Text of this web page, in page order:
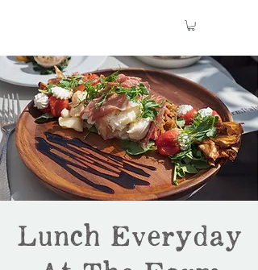
Lunch Everyday